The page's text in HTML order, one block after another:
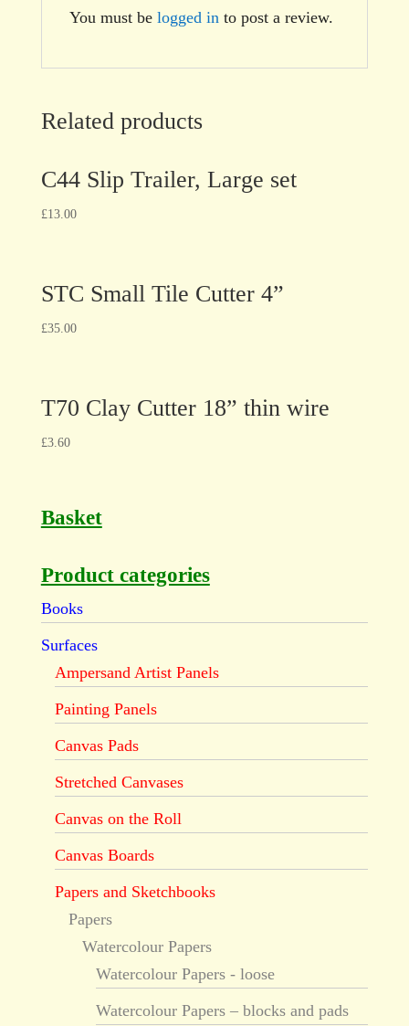
You must be logged in to post a review.
Related products
C44 Slip Trailer, Large set
£13.00
STC Small Tile Cutter 4”
£35.00
T70 Clay Cutter 18” thin wire
£3.60
Basket
Product categories
Books
Surfaces
Ampersand Artist Panels
Painting Panels
Canvas Pads
Stretched Canvases
Canvas on the Roll
Canvas Boards
Papers and Sketchbooks
Papers
Watercolour Papers
Watercolour Papers - loose
Watercolour Papers – blocks and pads